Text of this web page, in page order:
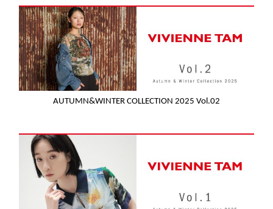
AUTUMN&WINTER COLLECTION 2025 Vol.02